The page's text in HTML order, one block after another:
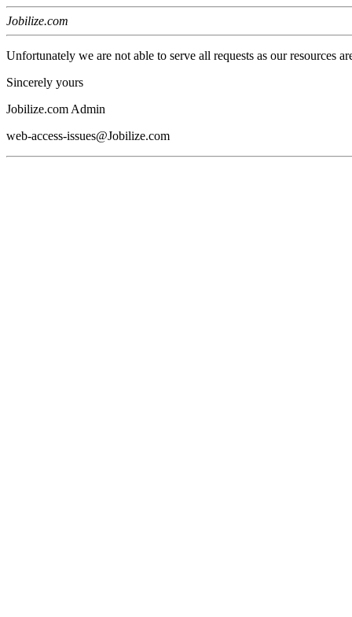
Jobilize.com
Unfortunately we are not able to serve all requests as our resources
Sincerely yours
Jobilize.com Admin
web-access-issues@Jobilize.com